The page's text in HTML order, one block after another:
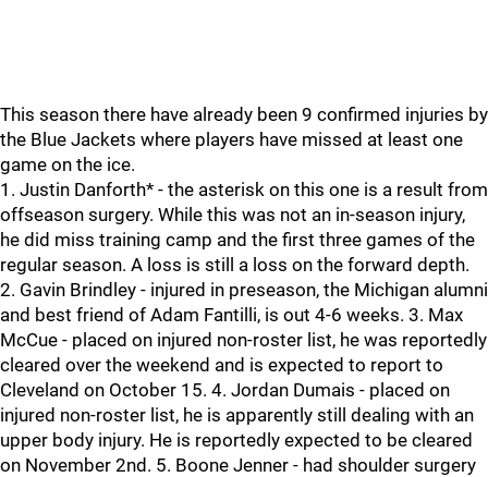
This season there have already been 9 confirmed injuries by
the Blue Jackets where players have missed at least one
game on the ice.
1. Justin Danforth* - the asterisk on this one is a result from
offseason surgery. While this was not an in-season injury,
he did miss training camp and the first three games of the
regular season. A loss is still a loss on the forward depth.
2. Gavin Brindley - injured in preseason, the Michigan alumni
and best friend of Adam Fantilli, is out 4-6 weeks. 3. Max
McCue - placed on injured non-roster list, he was reportedly
cleared over the weekend and is expected to report to
Cleveland on October 15. 4. Jordan Dumais - placed on
injured non-roster list, he is apparently still dealing with an
upper body injury. He is reportedly expected to be cleared
on November 2nd. 5. Boone Jenner - had shoulder surgery